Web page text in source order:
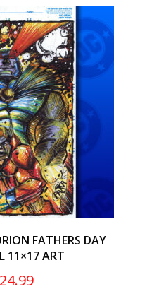
FATHERS DAY
11×17 ART